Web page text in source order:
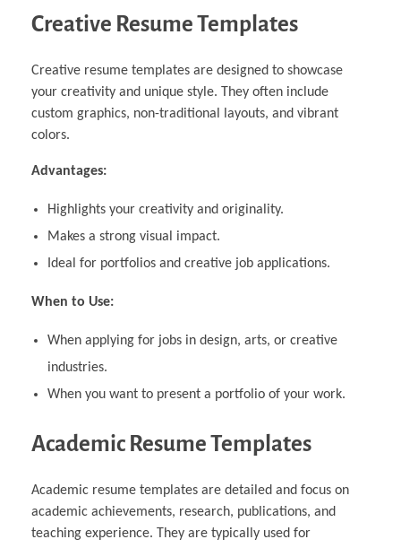
Creative Resume Templates
Creative resume templates are designed to showcase
your creativity and unique style. They often include
custom graphics, non-traditional layouts, and vibrant
colors.
Advantages:
Highlights your creativity and originality.
Makes a strong visual impact.
Ideal for portfolios and creative job applications.
When to Use:
When applying for jobs in design, arts, or creative
industries.
When you want to present a portfolio of your work.
Academic Resume Templates
Academic resume templates are detailed and focus on
academic achievements, research, publications, and
teaching experience. They are typically used for